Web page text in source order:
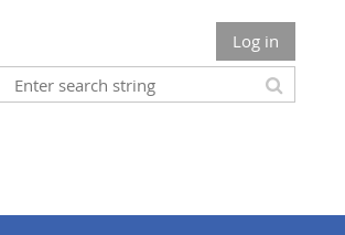
Log in